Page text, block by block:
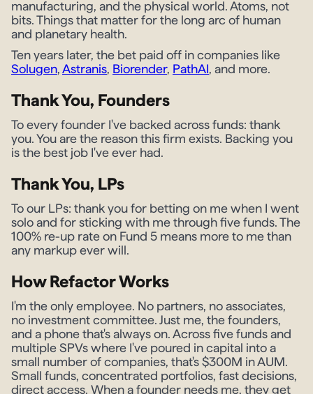
manufacturing, and the physical world. Atoms, not
bits. Things that matter for the long arc of human
and planetary health.
Ten years later, the bet paid off in companies like
Solugen,Astranis, Biorender, PathAI, and more.
Thank You, Founders
To every founder I've backed across funds: thank
you. You are the reason this firm exists. Backing you
is the best job I've ever had.
Thank You, LPs
To our LPs: thank you for betting on me when I went
solo and for sticking with me through five funds. The
100% re-up rate on Fund 5 means more to me than
any markup ever will.
How Refactor Works
I'm the only employee. No partners, no associates,
no investment committee. Just me, the founders,
and a phone that's always on. Across five funds and
multiple SPVs where I've poured in capital into a
small number of companies, that's $300M in AUM.
Small funds, concentrated portfolios, fast decisions,
direct access. When a founder needs me, they get